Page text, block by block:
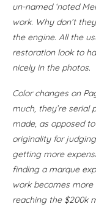
un-named ‘noted
work. Why don’t
the engine. All the
restoration look to
nicely in the photos.
Color changes on
much, they’re serial
made, as opposed
originality for
getting more
finding a marque
work becomes more
reaching the $200k